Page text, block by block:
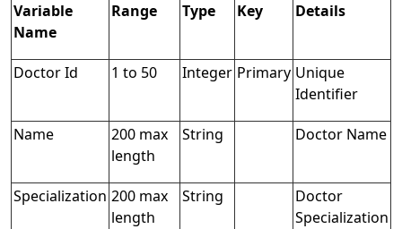
Variable
Name
Range Type Key Details
Doctor Id 1 to 50 Integer Primary Unique
Identifier
Name
200 max
length
String Doctor Name
Specialization 200 max
length
String
Doctor
Specialization